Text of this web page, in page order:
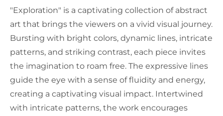
"Exploration" is a captivating collection of abstract
art that brings the viewers on a vivid visual journey.
Bursting with bright colors, dynamic lines, intricate
patterns, and striking contrast, each piece invites
the imagination to roam free. The expressive lines
guide the eye with a sense of fluidity and energy,
creating a captivating visual impact. Intertwined
with intricate patterns, the work encourages